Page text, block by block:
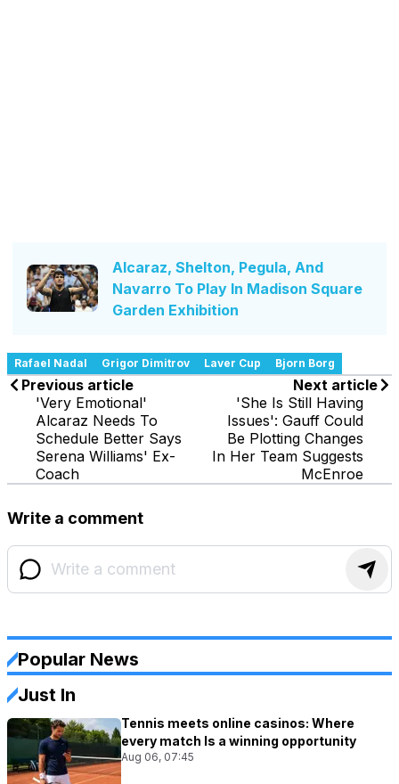
Alcaraz, Shelton, Pegula, And
Navarro To Play In Madison Square
Garden Exhibition
Rafael Nadal Grigor Dimitrov Laver Cup Bjorn Borg
Previous article
'Very Emotional'
Alcaraz Needs To
Schedule Better Says
Serena Williams' Ex-
Coach
Next article
'She Is Still Having
Issues': Gauff Could
Be Plotting Changes
In Her Team Suggests
McEnroe
Write a comment
Popular News
Just In
Tennis meets online casinos: Where
every match Is a winning opportunity
Aug 06, 07:45